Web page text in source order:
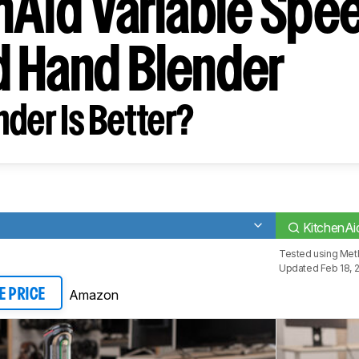
Variable
Hand Blender
Is Better?
PRICE Amazon
Tested using
Updated Feb 18,